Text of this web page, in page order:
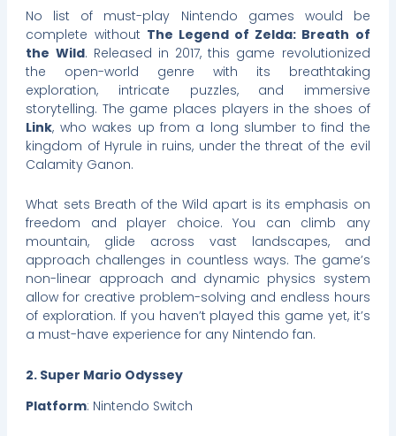
No list of must-play Nintendo games would be
complete without The Legend of Zelda: Breath of
the Wild. Released in 2017, this game revolutionized
the open-world genre with its breathtaking
exploration, intricate puzzles, and immersive
storytelling. The game places players in the shoes of
Link, who wakes up from a long slumber to find the
kingdom of Hyrule in ruins, under the threat of the evil
Calamity Ganon.
What sets Breath of the Wild apart is its emphasis on
freedom and player choice. You can climb any
mountain, glide across vast landscapes, and
approach challenges in countless ways. The game’s
non-linear approach and dynamic physics system
allow for creative problem-solving and endless hours
of exploration. If you haven’t played this game yet, it’s
a must-have experience for any Nintendo fan.
2. Super Mario Odyssey
Platform: Nintendo Switch